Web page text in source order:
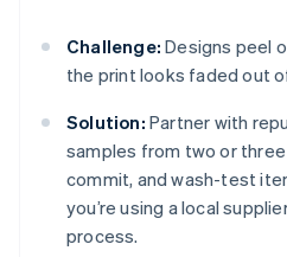
Challenge: Designs peel
the print looks faded out
Solution: Partner with
samples from two or
commit, and wash-test
you’re using a local
process.